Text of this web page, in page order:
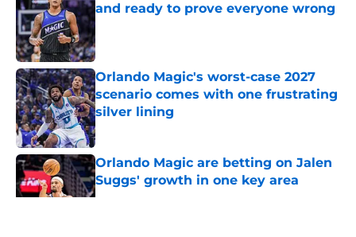
and ready to prove everyone wrong
Published by on Invalid Date
Orlando Magic's worst-case 2027
scenario comes with one frustrating
silver lining
Published by on Invalid Date
Orlando Magic are betting on Jalen
Suggs' growth in one key area
Published by on Invalid Date